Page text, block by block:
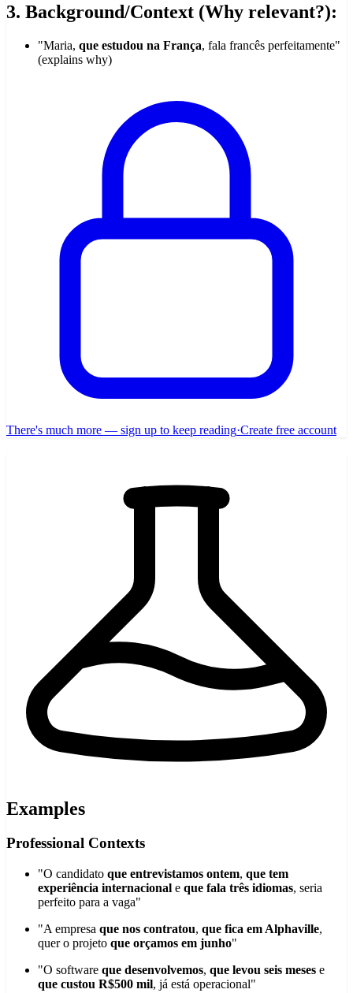
3. Background/Context (Why relevant?):
"Maria, que estudou na França, fala francês perfeitamente"
(explains why)
There's much more — sign up to keep reading·Create free account
Examples
Professional Contexts
"O candidato que entrevistamos ontem, que tem
experiência internacional e que fala três idiomas, seria
perfeito para a vaga"
"A empresa que nos contratou, que fica em Alphaville,
quer o projeto que orçamos em junho"
"O software que desenvolvemos, que levou seis meses e
que custou R$500 mil, já está operacional"